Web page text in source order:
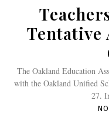
Tentative
The Oakland Education
with the Oakland Unified
27.